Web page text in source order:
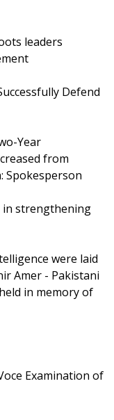
leaders
Defend
Year
from
Spokesperson
in strengthening
were laid
Amer - Pakistani
in memory of
Examination of